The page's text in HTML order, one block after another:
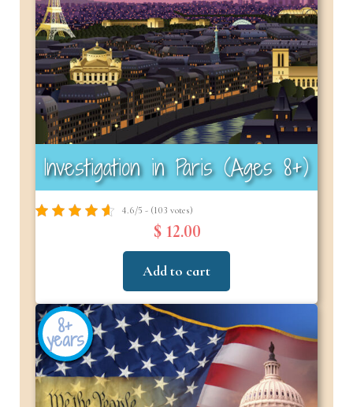
Investigation in Paris (Ages 8+)
4.6/5 - (103 votes)
$ 12.00
Add to cart
8+
years